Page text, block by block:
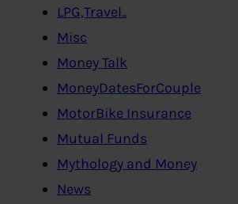
LPG,Travel..
Misc
Money Talk
MoneyDatesForCouple
MotorBike Insurance
Mutual Funds
Mythology and Money
News